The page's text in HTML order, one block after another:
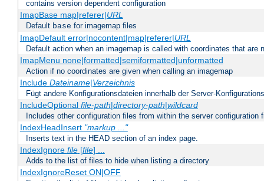
contains version dependent configuration
ImapBase map|referer|URL
Default base for imagemap files
ImapDefault error|nocontent|map|referer|URL
Default action when an imagemap is called with coordinates that are
ImapMenu none|formatted|semiformatted|unformatted
Action if no coordinates are given when calling an imagemap
Include Dateiname|Verzeichnis
Fügt andere Konfigurationsdateien innerhalb der Server-
IncludeOptional file-path|directory-path|wildcard
Includes other configuration files from within the server configuration
IndexHeadInsert "markup ..."
Inserts text in the HEAD section of an index page.
IndexIgnore file[file] ...
Adds to the list of files to hide when listing a directory
IndexIgnoreReset ON|OFF